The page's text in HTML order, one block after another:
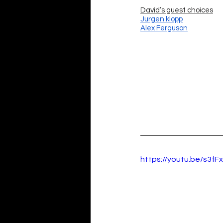
David’s guest choices
Jurgen klopp
Alex Ferguson
https://youtu.be/